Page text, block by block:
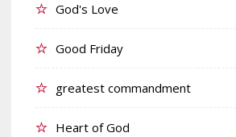
God's Love
Good Friday
greatest commandment
Heart of God